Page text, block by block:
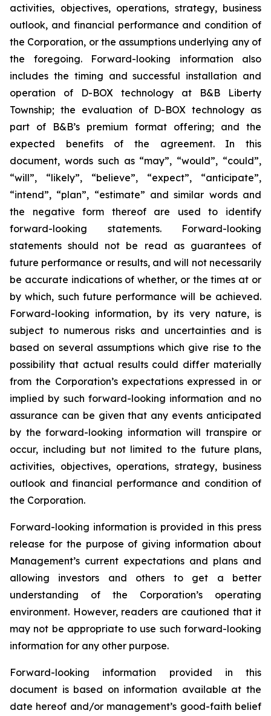
activities, objectives, operations, strategy, business
outlook, and financial performance and condition of
the Corporation, or the assumptions underlying any of
the foregoing. Forward-looking information also
includes the timing and successful installation and
operation of D-BOX technology at B&B Liberty
Township; the evaluation of D-BOX technology as
part of B&B’s premium format offering; and the
expected benefits of the agreement. In this
document, words such as “may”, “would”, “could”,
“will”, “likely”, “believe”, “expect”, “anticipate”,
“intend”, “plan”, “estimate” and similar words and
the negative form thereof are used to identify
forward-looking statements. Forward-looking
statements should not be read as guarantees of
future performance or results, and will not necessarily
be accurate indications of whether, or the times at or
by which, such future performance will be achieved.
Forward-looking information, by its very nature, is
subject to numerous risks and uncertainties and is
based on several assumptions which give rise to the
possibility that actual results could differ materially
from the Corporation’s expectations expressed in or
implied by such forward-looking information and no
assurance can be given that any events anticipated
by the forward-looking information will transpire or
occur, including but not limited to the future plans,
activities, objectives, operations, strategy, business
outlook and financial performance and condition of
the Corporation.
Forward-looking information is provided in this press
release for the purpose of giving information about
Management’s current expectations and plans and
allowing investors and others to get a better
understanding of the Corporation’s operating
environment. However, readers are cautioned that it
may not be appropriate to use such forward-looking
information for any other purpose.
Forward-looking information provided in this
document is based on information available at the
date hereof and/or management’s good-faith belief